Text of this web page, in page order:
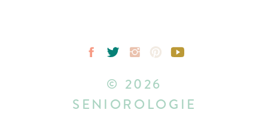
© 2026
SENIOROLOGIE